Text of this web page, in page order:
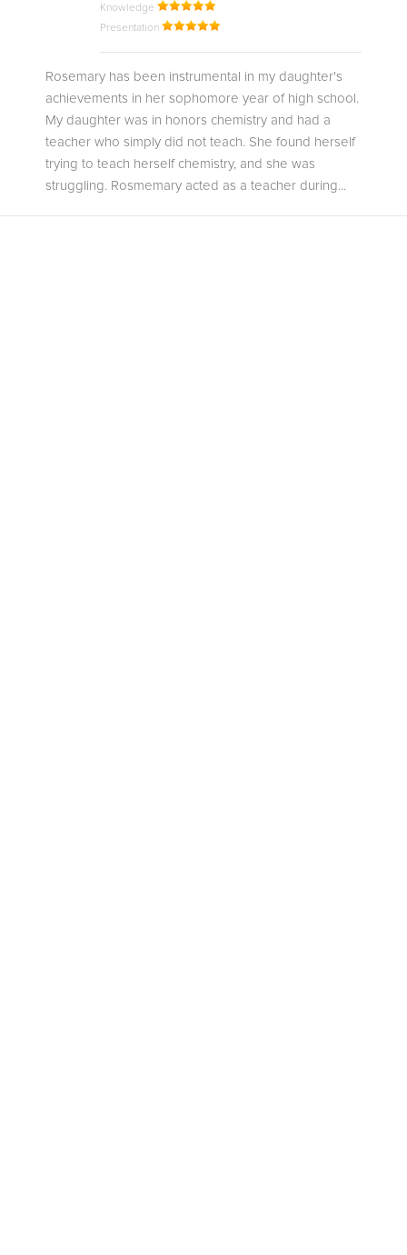
Knowledge
Presentation
Rosemary has been instrumental in my daughter's
achievements in her sophomore year of high school.
My daughter was in honors chemistry and had a
teacher who simply did not teach. She found herself
trying to teach herself chemistry, and she was
struggling. Rosmemary acted as a teacher during...